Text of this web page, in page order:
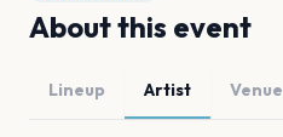
About this event
Lineup Artist Venue